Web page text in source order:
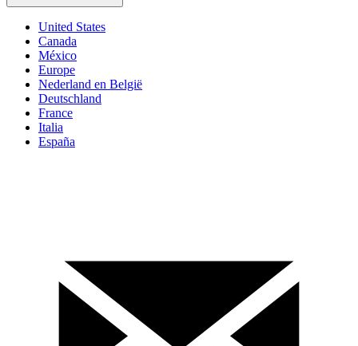
United States
Canada
México
Europe
Nederland en België
Deutschland
France
Italia
España